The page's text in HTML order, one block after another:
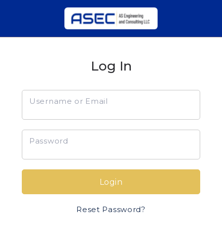
Log In
Username or Email
Password
Login
Reset Password?